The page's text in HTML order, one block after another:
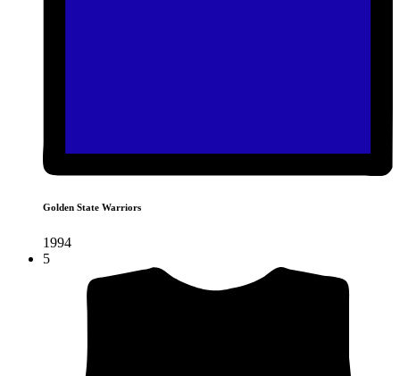
Golden State Warriors
1994
5